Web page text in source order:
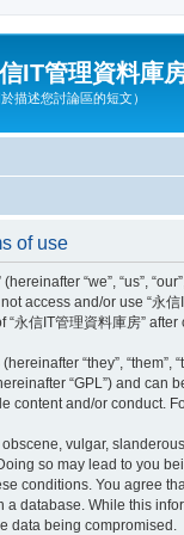
IT管理資料庫
於描述您討論區的短文）
of use
“we”, “us”,
access and/or use “永
永信IT管理資料庫房”
“they”, “them”,
“GPL”) and can
content and/or conduct.
vulgar,
so may lead to you
conditions. You agree
database. While this
data being compromised.